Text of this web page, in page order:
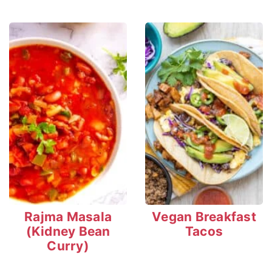
Rajma Masala
(Kidney Bean
Curry)
Vegan Breakfast
Tacos